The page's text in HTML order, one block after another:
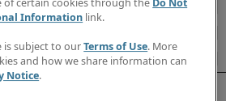
of certain cookies through the Do Not
Information link.
is subject to ourTerms of Use. More
and how we share information can
Notice.